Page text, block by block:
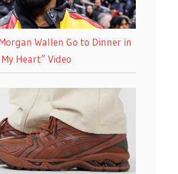
Wallen Go to Dinner in
Heart” Video